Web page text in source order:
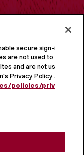
secure sign-in
are not used to
and are not used
Privacy Policy at
policies/privacy-